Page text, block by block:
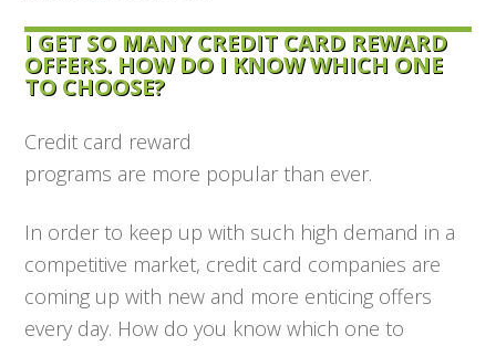
I GET SO MANY CREDIT CARD REWARD
OFFERS. HOW DO I KNOW WHICH ONE
TO CHOOSE?
Credit card reward
programs are more popular than ever.
In order to keep up with such high demand in a
competitive market, credit card companies are
coming up with new and more enticing offers
every day. How do you know which one to